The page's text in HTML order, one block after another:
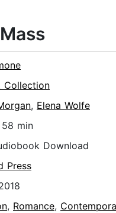
Collection
, Elena Wolfe
min
Download
Press
, Romance,